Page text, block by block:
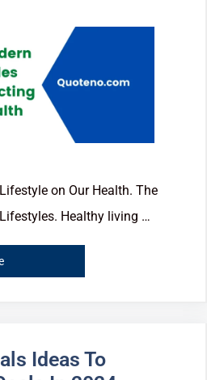
on Our Health. The
Healthy living …
Ideas To